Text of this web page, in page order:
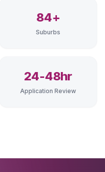
84+
Suburbs
24-48hr
Application Review